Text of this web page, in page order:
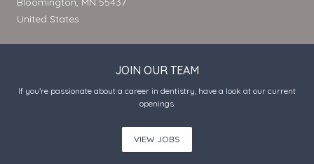
United States
JOIN OUR TEAM
If you’re passionate about a career in dentistry, have a look at our current
openings.
VIEW JOBS